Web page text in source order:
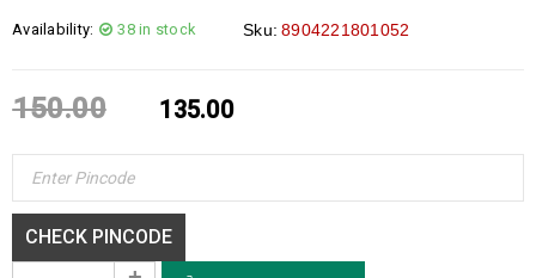
Availability: 38 in stock Sku: 8904221801052
150.00 135.00
CHECK PINCODE